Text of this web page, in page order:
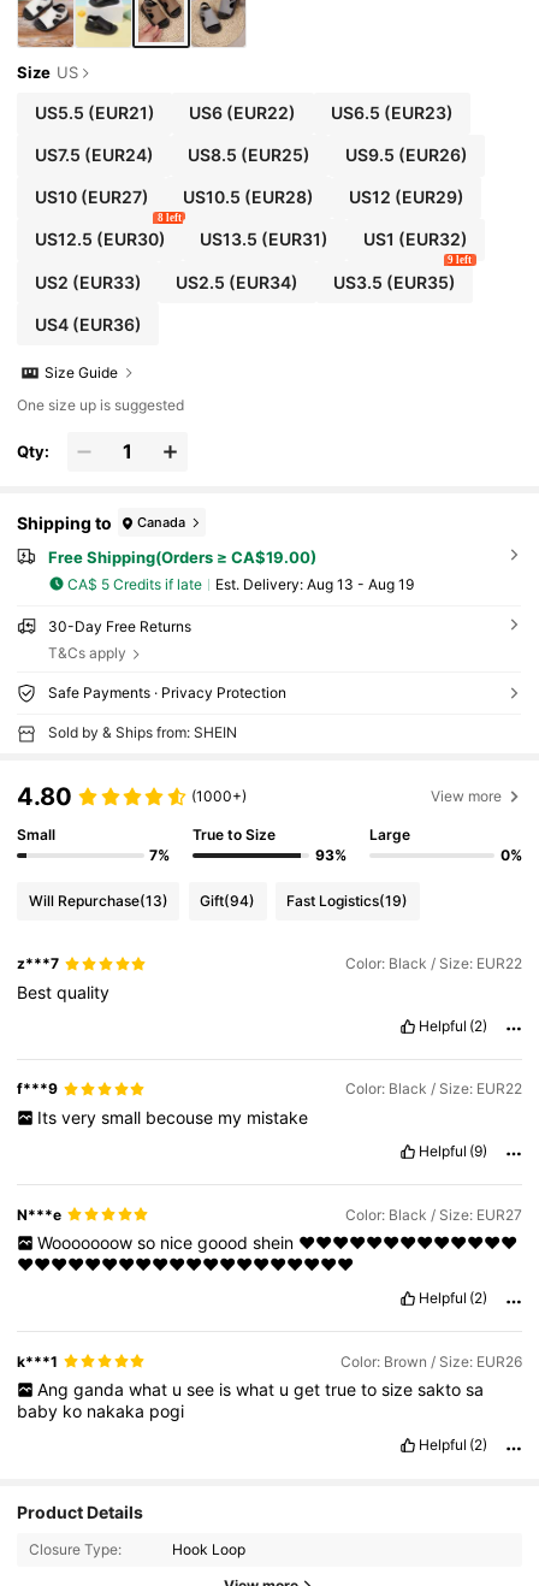
Size US
US5.5 (EUR21) US6 (EUR22) US6.5 (EUR23)
US7.5 (EUR24) US8.5 (EUR25) US9.5 (EUR26)
US10(EUR27) US10.5 (EUR28) US12 (EUR29)
US12.5 (EUR30)
8 left
US13.5 (EUR31) US1 (EUR32)
US2 (EUR33) US2.5 (EUR34) US3.5 (EUR35)
9 left
US4(EUR36)
Size Guide
One size up is suggested
Qty:
Shipping to Canada
Free Shipping(Orders ≥ CA$19.00)
CA$ 5 Credits if late ​Est. Delivery: Aug 13 - Aug 19
30-Day Free Returns
T&Cs apply
Safe Payments · Privacy Protection
Sold by & Ships from: SHEIN
4.80 (1000+) View more
Small
7%
True to Size
93%
Large
0%
Will Repurchase(13) Gift(94) Fast Logistics(19)
z***7 Color: Black / Size: EUR22
Bestquality
Helpful (2)
f***9 Color: Black / Size: EUR22
Its very small becouse my mistake
Helpful (9)
N***e Color: Black / Size: EUR27
Wooooooow so nice goood shein ❤️❤️❤️❤️❤️❤️❤️❤️❤️❤️❤️❤️❤️
❤️❤️❤️❤️❤️❤️❤️❤️❤️❤️❤️❤️❤️❤️❤️❤️❤️❤️❤️❤️
Helpful (2)
k***1 Color: Brown / Size: EUR26
Ang ganda what u see is what u get true to size sakto sa
baby ko nakaka pogi
Helpful (2)
Product Details
Closure Type: Hook Loop